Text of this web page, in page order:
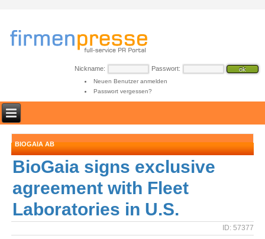
Nickname: Passwort:
Neuen Benutzer anmelden
Passwort vergessen?
BIOGAIA AB
BioGaia signs exclusive
agreement with Fleet
Laboratories in U.S.
ID: 57377